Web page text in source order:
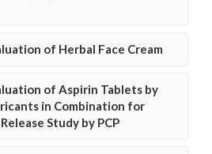
of Herbal Face Cream
of Aspirin Tablets by
in Combination for
Study by PCP